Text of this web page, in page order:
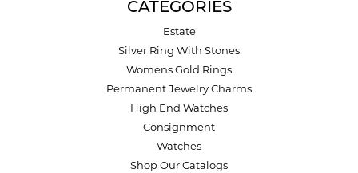
CATEGORIES
Estate
Silver Ring With Stones
Womens Gold Rings
Permanent Jewelry Charms
High End Watches
Consignment
Watches
Shop Our Catalogs